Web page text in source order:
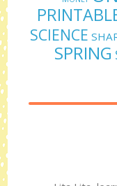
SCIENCE
SPRING